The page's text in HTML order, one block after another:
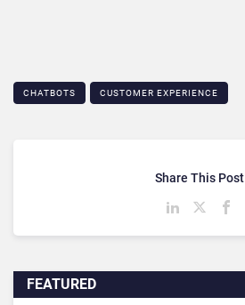
CHATBOTS CUSTOMER EXPERIENCE
FEATURED
Share This Post